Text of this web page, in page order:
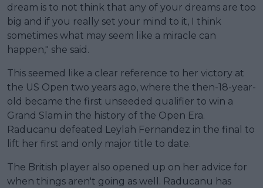
dream is to not think that any of your dreams are too
big and if you really set your mind to it, I think
sometimes what may seem like a miracle can
happen," she said.
This seemed like a clear reference to her victory at
the US Open two years ago, where the then-18-year-
old became the first unseeded qualifier to win a
Grand Slam in the history of the Open Era.
Raducanu defeated Leylah Fernandez in the final to
lift her first and only major title to date.
The British player also opened up on her advice for
when things aren't going as well. Raducanu has